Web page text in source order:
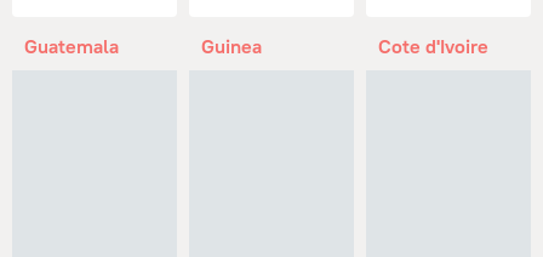
Guatemala Guinea Cote d'Ivoire